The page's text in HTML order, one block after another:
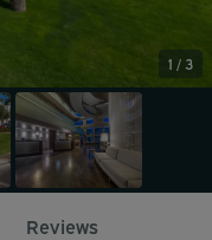
1 / 3
Reviews